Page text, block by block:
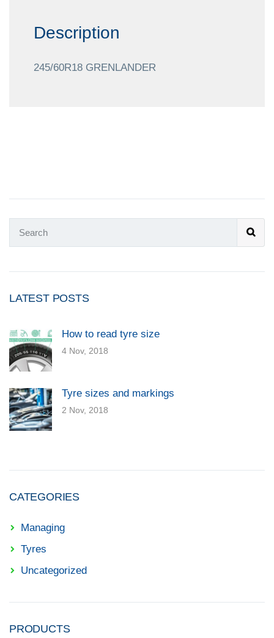
Description
245/60R18 GRENLANDER
LATEST POSTS
How to read tyre size
4 Nov, 2018
Tyre sizes and markings
2 Nov, 2018
CATEGORIES
Managing
Tyres
Uncategorized
PRODUCTS